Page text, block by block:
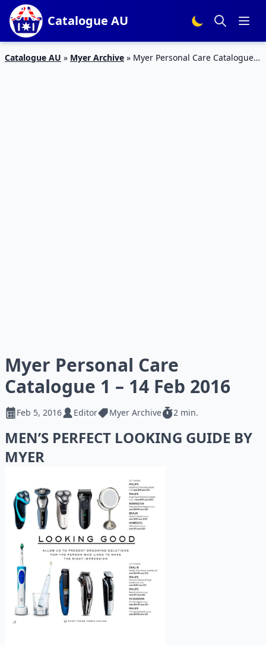
Catalogue AU
Catalogue AU » Myer Archive » Myer Personal Care Catalogue 1
Myer Personal Care
Catalogue 1 – 14 Feb 2016
Feb 5, 2016 Editor Myer Archive 2 min.
MEN’S PERFECT LOOKING GUIDE BY
MYER